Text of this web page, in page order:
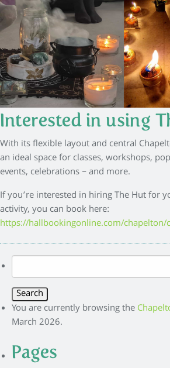
Interested in using
With its flexible layout and central
an ideal space for classes, workshops,
events, celebrations – and more.
If you’re interested in hiring The Hut for
activity, you can book here:
https://hallbookingonline.com/chapelton/
for:
You are currently browsing the
March 2026.
Pages